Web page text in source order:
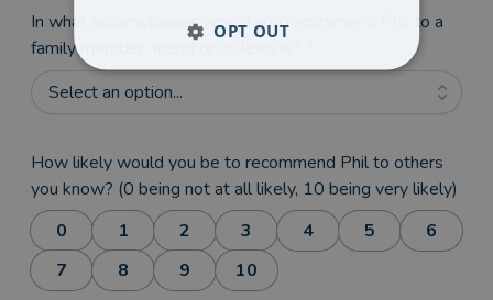
In what circumstances would you recommend Phil to a
family member, friend or colleague?
Select an option...
How likely would you be to recommend Phil to others
you know? (0 being not at all likely, 10 being very likely)
0
1 2 3 4 5
6
7
8 9 10
OPT OUT